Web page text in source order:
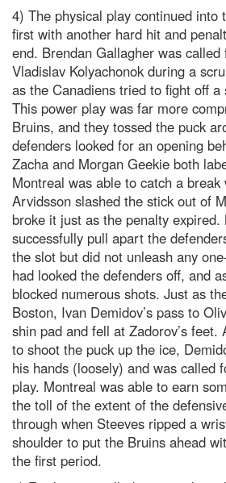
4) The physical play continued into
first with another hard hit and
end. Brendan Gallagher was called
Vladislav Kolyachonok during a
as the Canadiens tried to fight off a
This power play was far more
Bruins, and they tossed the puck
defenders looked for an opening
Zacha and Morgan Geekie both
Montreal was able to catch a break
Arvidsson slashed the stick out of
broke it just as the penalty
successfully pull apart the
the slot but did not unleash any
had looked the defenders off, and
blocked numerous shots. Just as
Boston, Ivan Demidov’s pass to
shin pad and fell at Zadorov’s feet.
to shoot the puck up the ice,
his hands (loosely) and was called
play. Montreal was able to earn
the toll of the extent of the
through when Steeves ripped a
shoulder to put the Bruins ahead
the first period.